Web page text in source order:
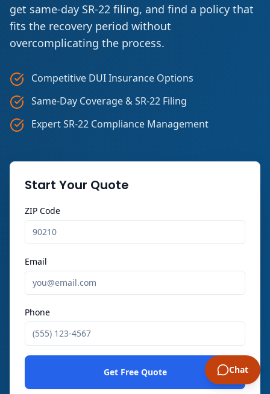
get same-day SR-22 filing, and find a policy that
fits the recovery period without
overcomplicating the process.
Competitive DUI Insurance Options
Same-Day Coverage & SR-22 Filing
Expert SR-22 Compliance Management
Start Your Quote
ZIP Code
Email
Phone
Get Free Quote Chat